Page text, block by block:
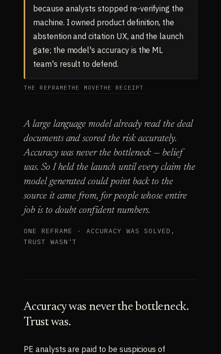
because analysts stopped re-verifying the
machine. I owned product definition, the
abstention and citation UX, and the launch
gate; the model's accuracy is the ML
team's result to defend.
THE REFRAMETHE MOVETHE RECEIPT
A large language model already read the deal
documents and scored the risk accurately.
Accuracy was never the bottleneck — belief
was. So I held the launch until every claim the
model generated could point back to the
source it came from, for people whose entire
job is to doubt confident numbers.
ONE REFRAME · ACCURACY WAS SOLVED,
TRUST WASN'T
Accuracy was never the bottleneck.
Trust was.
PE analysts are paid to be suspicious of